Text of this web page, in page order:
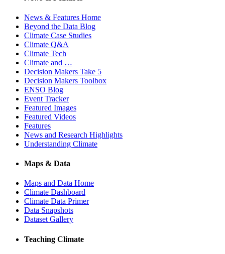
News & Features Home
Beyond the Data Blog
Climate Case Studies
Climate Q&A
Climate Tech
Climate and …
Decision Makers Take 5
Decision Makers Toolbox
ENSO Blog
Event Tracker
Featured Images
Featured Videos
Features
News and Research Highlights
Understanding Climate
Maps & Data
Maps and Data Home
Climate Dashboard
Climate Data Primer
Data Snapshots
Dataset Gallery
Teaching Climate